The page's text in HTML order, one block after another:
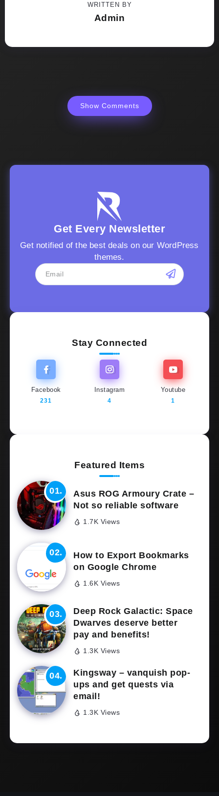
WRITTEN BY
Admin
Show Comments
Get Every Newsletter
Get notified of the best deals on our WordPress
themes.
Stay Connected
Facebook
231
Instagram
4
Youtube
1
Featured Items
Asus ROG Armoury Crate –
Not so reliable software
1.7K Views
How to Export Bookmarks
on Google Chrome
1.6K Views
Deep Rock Galactic: Space
Dwarves deserve better
pay and benefits!
1.3K Views
Kingsway – vanquish pop-
ups and get quests via
email!
1.3K Views